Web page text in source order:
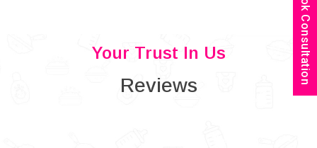
Your Trust In Us
Reviews
Book Consultation